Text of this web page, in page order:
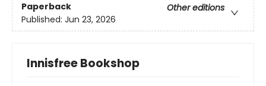
Paperback
Other editions
Published: Jun 23, 2026
Innisfree Bookshop